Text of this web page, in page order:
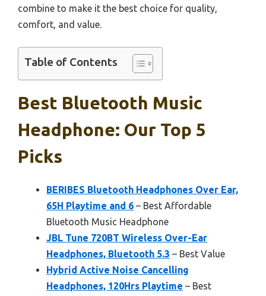
combine to make it the best choice for quality,
comfort, and value.
Table of Contents
Best Bluetooth Music
Headphone: Our Top 5
Picks
BERIBES Bluetooth Headphones Over Ear,
65H Playtime and 6 – Best Affordable
Bluetooth Music Headphone
JBL Tune 720BT Wireless Over-Ear
Headphones, Bluetooth 5.3 – Best Value
Hybrid Active Noise Cancelling
Headphones, 120Hrs Playtime – Best